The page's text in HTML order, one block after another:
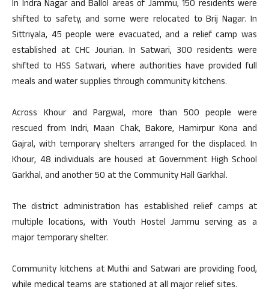
In Indra Nagar and Ballol areas of Jammu, 150 residents were
shifted to safety, and some were relocated to Brij Nagar. In
Sittriyala, 45 people were evacuated, and a relief camp was
established at CHC Jourian. In Satwari, 300 residents were
shifted to HSS Satwari, where authorities have provided full
meals and water supplies through community kitchens.
Across Khour and Pargwal, more than 500 people were
rescued from Indri, Maan Chak, Bakore, Hamirpur Kona and
Gajral, with temporary shelters arranged for the displaced. In
Khour, 48 individuals are housed at Government High School
Garkhal, and another 50 at the Community Hall Garkhal.
The district administration has established relief camps at
multiple locations, with Youth Hostel Jammu serving as a
major temporary shelter.
Community kitchens at Muthi and Satwari are providing food,
while medical teams are stationed at all major relief sites.